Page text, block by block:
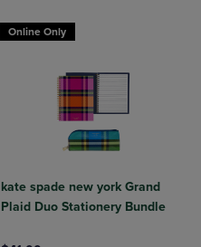
Online Only
kate spade new york Grand
Plaid Duo Stationery Bundle